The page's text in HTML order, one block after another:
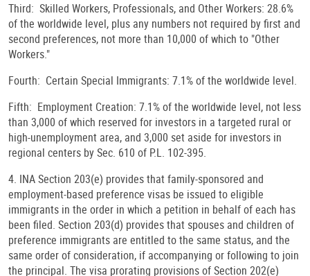
Third: Skilled Workers, Professionals, and Other Workers: 28.6%
of the worldwide level, plus any numbers not required by first and
second preferences, not more than 10,000 of which to "Other
Workers."
Fourth: Certain Special Immigrants: 7.1% of the worldwide level.
Fifth: Employment Creation: 7.1% of the worldwide level, not less
than 3,000 of which reserved for investors in a targeted rural or
high-unemployment area, and 3,000 set aside for investors in
regional centers by Sec. 610 of P.L. 102-395.
4. INA Section 203(e) provides that family-sponsored and
employment-based preference visas be issued to eligible
immigrants in the order in which a petition in behalf of each has
been filed. Section 203(d) provides that spouses and children of
preference immigrants are entitled to the same status, and the
same order of consideration, if accompanying or following to join
the principal. The visa prorating provisions of Section 202(e)